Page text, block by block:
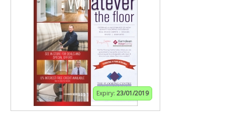
Expiry: 23/01/2019